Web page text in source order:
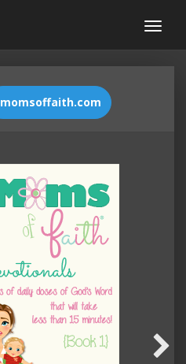
momsoffaith.com